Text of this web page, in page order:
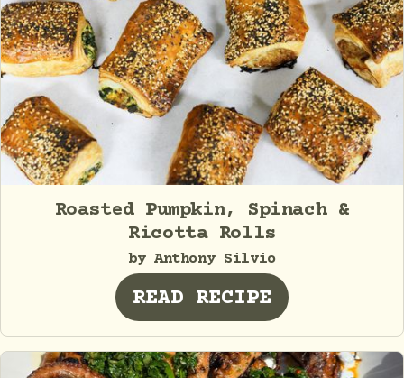
Roasted Pumpkin, Spinach &
Ricotta Rolls
by Anthony Silvio
READ RECIPE